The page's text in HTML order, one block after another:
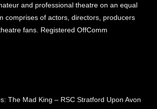
and professional theatre on an equal
comprises of actors, directors, producers
fans. Registered OffComm
The Mad King – RSC Stratford Upon Avon